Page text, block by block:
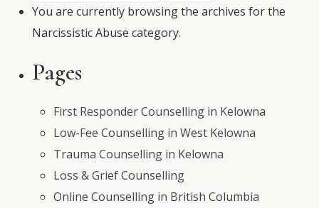
for:
You are currently browsing the archives for the
Narcissistic Abuse category.
Pages
First Responder Counselling in Kelowna
Low-Fee Counselling in West Kelowna
Trauma Counselling in Kelowna
Loss & Grief Counselling
Online Counselling in British Columbia